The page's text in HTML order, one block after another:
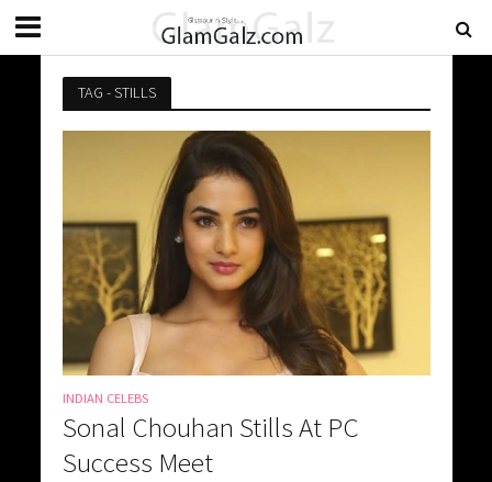
TAG - STILLS
INDIAN CELEBS
Sonal Chouhan Stills At PC
Success Meet